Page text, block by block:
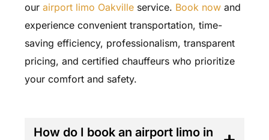
our airport limo Oakvilleservice. Book nowand
experience convenient transportation, time-
saving efficiency, professionalism, transparent
pricing, and certified chauffeurs who prioritize
your comfort and safety.
How do I book an airport limo in